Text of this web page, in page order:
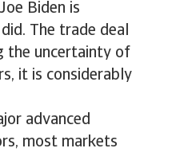
Biden is
The trade deal
the uncertainty of
it is considerably
advanced
most markets